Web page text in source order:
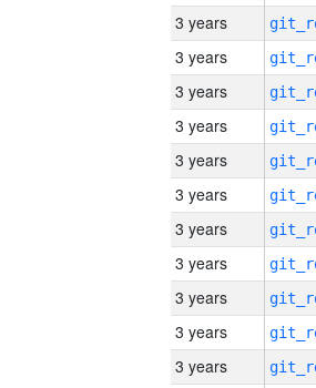
3 years
3 years
3 years
3 years
3 years
3 years
3 years
3 years
3 years
3 years
3 years